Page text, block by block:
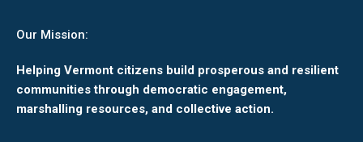
Our Mission:
Helping Vermont citizens build prosperous and resilient
communities through democratic engagement,
marshalling resources, and collective action.